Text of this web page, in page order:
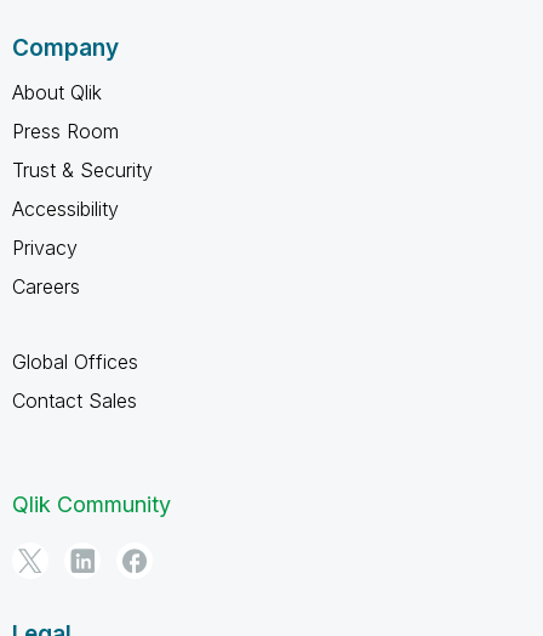
Company
About Qlik
Press Room
Trust & Security
Accessibility
Privacy
Careers
Global Offices
Contact Sales
Qlik Community